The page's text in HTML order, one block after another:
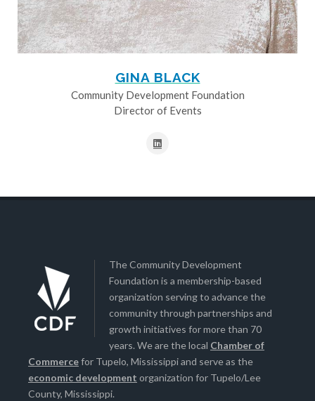
GINA BLACK
Community Development Foundation
Director of Events
The Community Development
Foundation is a membership-based
organization serving to advance the
community through partnerships and
growth initiatives for more than 70
years. We are the local Chamber of
Commercefor Tupelo, Mississippi and serve as the
economic development organization for Tupelo/Lee
County, Mississippi.